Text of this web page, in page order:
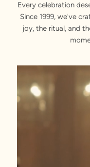
Every celebration
Since 1999, we've
joy, the ritual, and